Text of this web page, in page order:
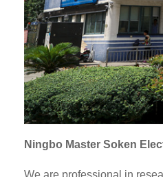
Ningbo Master Soken
We are professional in